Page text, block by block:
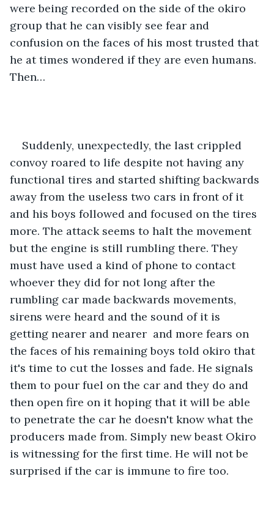
were being recorded on the side of the okiro
group that he can visibly see fear and
confusion on the faces of his most trusted that
he at times wondered if they are even humans.
Then…
Suddenly, unexpectedly, the last crippled
convoy roared to life despite not having any
functional tires and started shifting backwards
away from the useless two cars in front of it
and his boys followed and focused on the tires
more. The attack seems to halt the movement
but the engine is still rumbling there. They
must have used a kind of phone to contact
whoever they did for not long after the
rumbling car made backwards movements,
sirens were heard and the sound of it is
getting nearer and nearer  and more fears on
the faces of his remaining boys told okiro that
it's time to cut the losses and fade. He signals
them to pour fuel on the car and they do and
then open fire on it hoping that it will be able
to penetrate the car he doesn't know what the
producers made from. Simply new beast Okiro
is witnessing for the first time. He will not be
surprised if the car is immune to fire too.